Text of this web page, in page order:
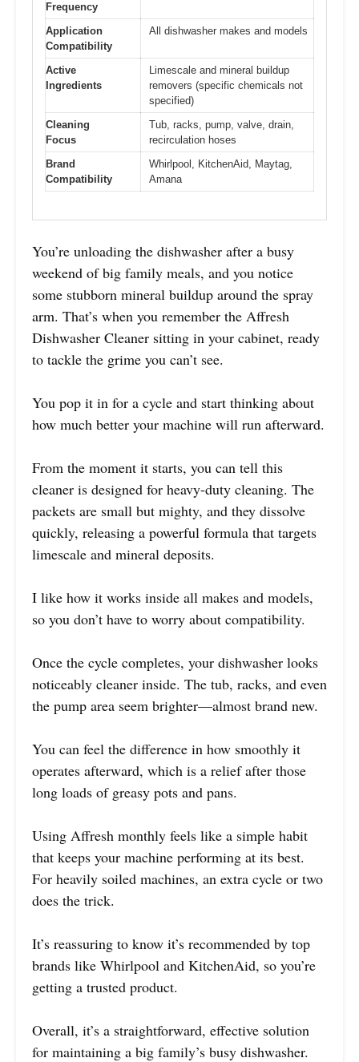
Frequency
Application
Compatibility
All dishwasher makes and models
Active
Ingredients
Limescale and mineral buildup
removers (specific chemicals not
specified)
Cleaning
Focus
Tub, racks, pump, valve, drain,
recirculation hoses
Brand
Compatibility
Whirlpool, KitchenAid, Maytag,
Amana
You’re unloading the dishwasher after a busy
weekend of big family meals, and you notice
some stubborn mineral buildup around the spray
arm. That’s when you remember the Affresh
Dishwasher Cleaner sitting in your cabinet, ready
to tackle the grime you can’t see.
You pop it in for a cycle and start thinking about
how much better your machine will run afterward.
From the moment it starts, you can tell this
cleaner is designed for heavy-duty cleaning. The
packets are small but mighty, and they dissolve
quickly, releasing a powerful formula that targets
limescale and mineral deposits.
I like how it works inside all makes and models,
so you don’t have to worry about compatibility.
Once the cycle completes, your dishwasher looks
noticeably cleaner inside. The tub, racks, and even
the pump area seem brighter—almost brand new.
You can feel the difference in how smoothly it
operates afterward, which is a relief after those
long loads of greasy pots and pans.
Using Affresh monthly feels like a simple habit
that keeps your machine performing at its best.
For heavily soiled machines, an extra cycle or two
does the trick.
It’s reassuring to know it’s recommended by top
brands like Whirlpool and KitchenAid, so you’re
getting a trusted product.
Overall, it’s a straightforward, effective solution
for maintaining a big family’s busy dishwasher.